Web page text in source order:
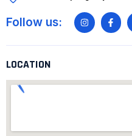
Follow us:
LOCATION